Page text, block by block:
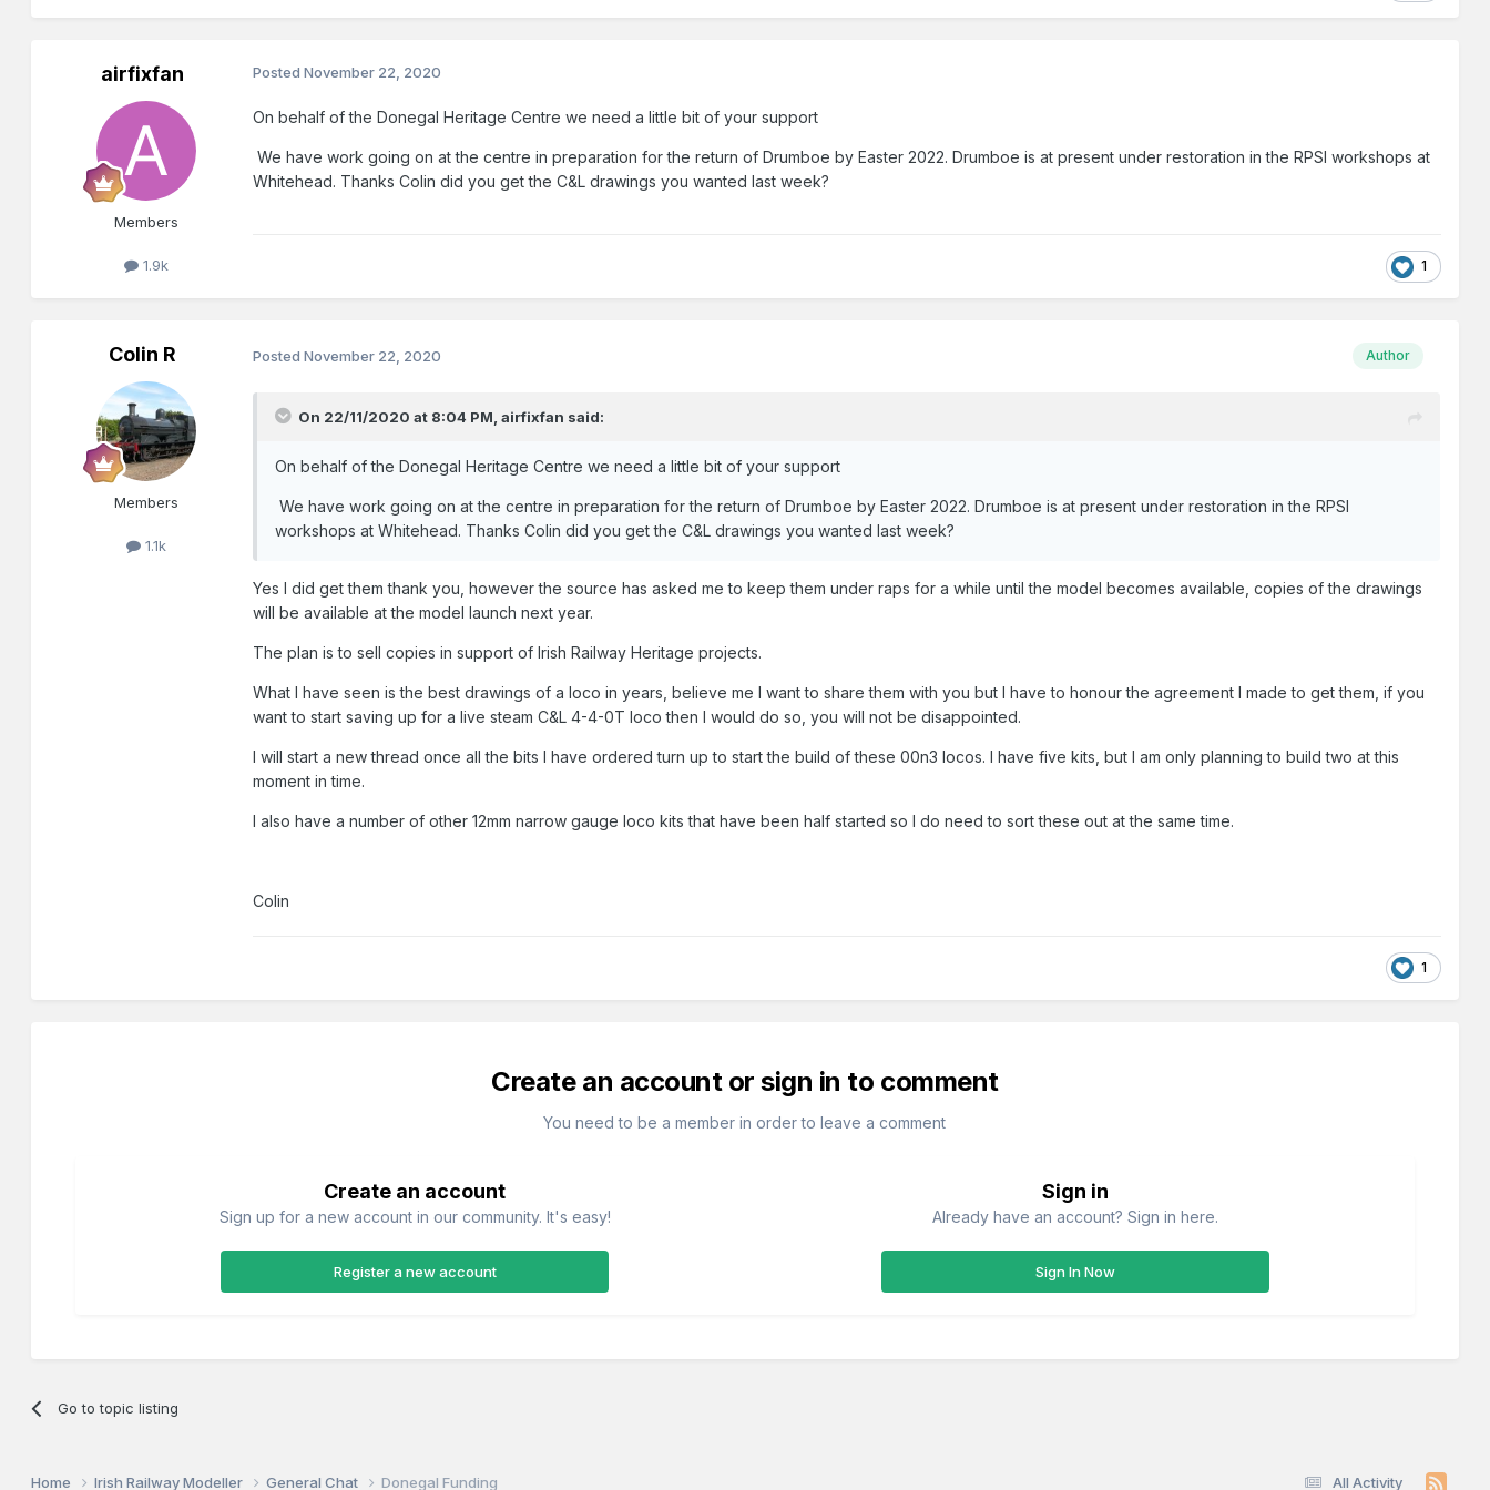
airfixfan
Members
1.9k
PostedNovember 22, 2020
On behalf of the Donegal Heritage Centre we need a little bit of your support
We have work going on at the centre in preparation for the return of Drumboe by Easter 2022. Drumboe is at present under restoration in the RPSI workshops at
Whitehead. Thanks Colin did you get the C&L drawings you wanted last week?
1
Colin R
Members
1.1k
Author
PostedNovember 22, 2020
On 22/11/2020 at 8:04 PM,airfixfan said:
On behalf of the Donegal Heritage Centre we need a little bit of your support
We have work going on at the centre in preparation for the return of Drumboe by Easter 2022. Drumboe is at present under restoration in the RPSI
workshops at Whitehead. Thanks Colin did you get the C&L drawings you wanted last week?
Yes I did get them thank you, however the source has asked me to keep them under raps for a while until the model becomes available, copies of the drawings
will be available at the model launch next year.
The plan is to sell copies in support of Irish Railway Heritage projects.
What I have seen is the best drawings of a loco in years, believe me I want to share them with you but I have to honour the agreement I made to get them, if you
want to start saving up for a live steam C&L 4-4-0T loco then I would do so, you will not be disappointed.
I will start a new thread once all the bits I have ordered turn up to start the build of these 00n3 locos. I have five kits, but I am only planning to build two at this
moment in time.
I also have a number of other 12mm narrow gauge loco kits that have been half started so I do need to sort these out at the same time.
Colin
1
Create an account or sign in to comment
You need to be a member in order to leave a comment
Create an account
Sign up for a new account in our community. It's easy!
Register a new account
Sign in
Already have an account? Sign in here.
Sign In Now
Go to topic listing
All Activity
Home Irish Railway Modeller General Chat Donegal Funding